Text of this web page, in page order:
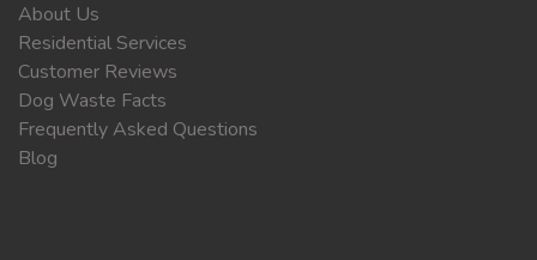
About Us
Residential Services
Customer Reviews
Dog Waste Facts
Frequently Asked Questions
Blog